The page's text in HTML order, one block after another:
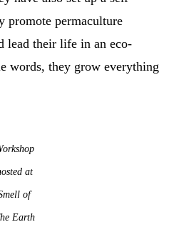
promote permaculture
lead their life in an eco-
words, they grow everything
at
of
Earth